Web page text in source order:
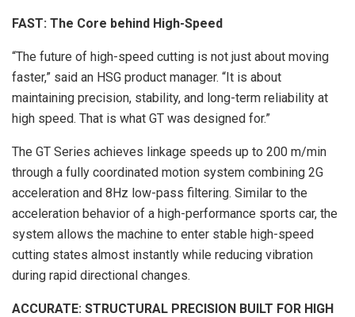
FAST: The Core behind High-Speed
“The future of high-speed cutting is not just about moving
faster,” said an HSG product manager. “It is about
maintaining precision, stability, and long-term reliability at
high speed. That is what GT was designed for.”
The GT Series achieves linkage speeds up to 200 m/min
through a fully coordinated motion system combining 2G
acceleration and 8Hz low-pass filtering. Similar to the
acceleration behavior of a high-performance sports car, the
system allows the machine to enter stable high-speed
cutting states almost instantly while reducing vibration
during rapid directional changes.
ACCURATE: STRUCTURAL PRECISION BUILT FOR HIGH